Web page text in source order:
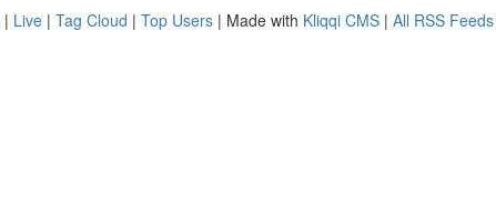
| Live | Tag Cloud | Top Users | Made with Kliqqi CMS | All RSS Feeds